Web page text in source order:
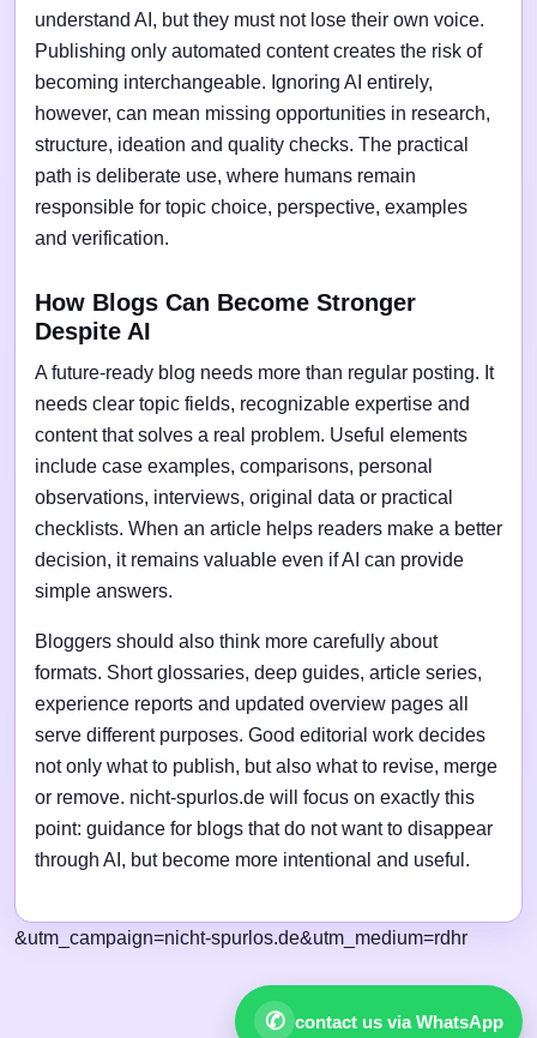
understand AI, but they must not lose their own voice.
Publishing only automated content creates the risk of
becoming interchangeable. Ignoring AI entirely,
however, can mean missing opportunities in research,
structure, ideation and quality checks. The practical
path is deliberate use, where humans remain
responsible for topic choice, perspective, examples
and verification.
How Blogs Can Become Stronger
Despite AI
A future-ready blog needs more than regular posting. It
needs clear topic fields, recognizable expertise and
content that solves a real problem. Useful elements
include case examples, comparisons, personal
observations, interviews, original data or practical
checklists. When an article helps readers make a better
decision, it remains valuable even if AI can provide
simple answers.
Bloggers should also think more carefully about
formats. Short glossaries, deep guides, article series,
experience reports and updated overview pages all
serve different purposes. Good editorial work decides
not only what to publish, but also what to revise, merge
or remove. nicht-spurlos.de will focus on exactly this
point: guidance for blogs that do not want to disappear
through AI, but become more intentional and useful.
✆ contact us via WhatsApp
&utm_campaign=nicht-spurlos.de&utm_medium=rdhr